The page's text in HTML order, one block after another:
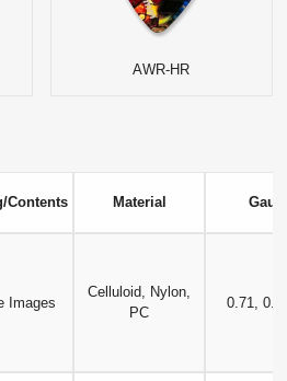
AWR-HR
Contents Material
Images
Celluloid, Nylon,
PC
0.71,